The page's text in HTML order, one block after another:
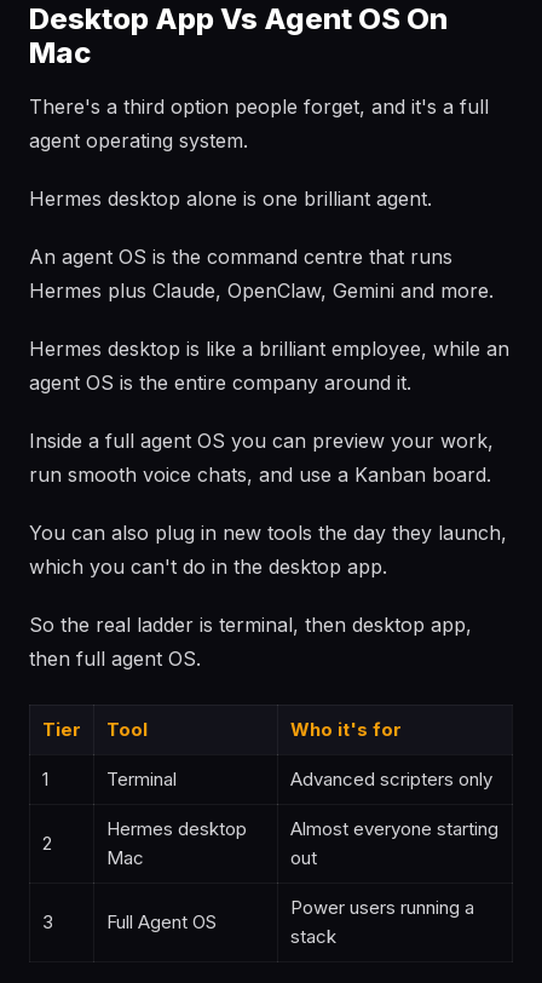
Desktop App Vs Agent OS On
Mac
There's a third option people forget, and it's a full
agent operating system.
Hermes desktop alone is one brilliant agent.
An agent OS is the command centre that runs
Hermes plus Claude, OpenClaw, Gemini and more.
Hermes desktop is like a brilliant employee, while an
agent OS is the entire company around it.
Inside a full agent OS you can preview your work,
run smooth voice chats, and use a Kanban board.
You can also plug in new tools the day they launch,
which you can't do in the desktop app.
So the real ladder is terminal, then desktop app,
then full agent OS.
Tier Tool Who it's for
1 Terminal Advanced scripters only
2
Hermes desktop
Mac
Almost everyone starting
out
3 Full Agent OS
Power users running a
stack